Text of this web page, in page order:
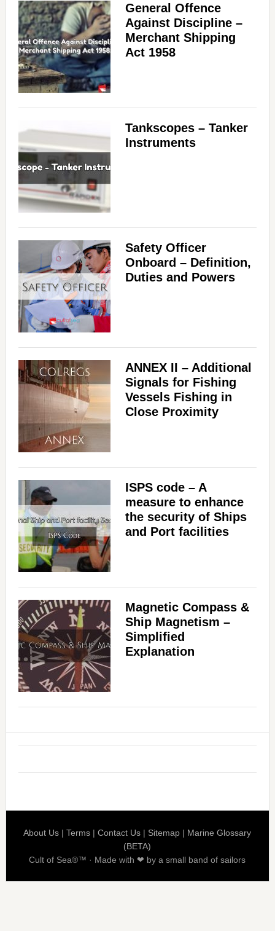
General Offence
Against Discipline –
Merchant Shipping
Act 1958
Tankscopes – Tanker
Instruments
Safety Officer
Onboard – Definition,
Duties and Powers
ANNEX II – Additional
Signals for Fishing
Vessels Fishing in
Close Proximity
ISPS code – A
measure to enhance
the security of Ships
and Port facilities
Magnetic Compass &
Ship Magnetism –
Simplified
Explanation
About Us |Terms |Contact Us | Sitemap | Marine Glossary
(BETA)
Cult of Sea®™ · Made with ❤ by a small band of sailors